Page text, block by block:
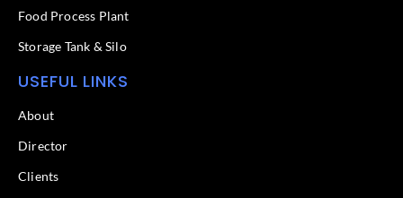
Food Process Plant​
Storage Tank & Silo
USEFUL LINKS
About
Director
Clients